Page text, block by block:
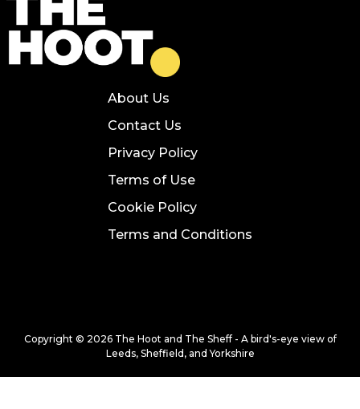
About Us
Contact Us
Privacy Policy
Terms of Use
Cookie Policy
Terms and Conditions
Copyright © 2026 The Hoot and The Sheff - A bird's-eye view of
Leeds, Sheffield, and Yorkshire